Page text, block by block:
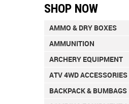
SHOP NOW
AMMO & DRY BOXES
AMMUNITION
ARCHERY EQUIPMENT
ATV 4WD ACCESSORIES
BACKPACK & BUMBAGS